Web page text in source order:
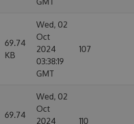
69.74
KB
Wed, 02
Oct
2024
03:38:19
GMT
107
69.74
Wed, 02
Oct
2024
110